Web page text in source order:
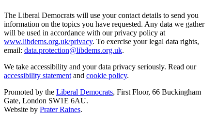
The Liberal Democrats will use your contact details to send you
information on the topics you have requested. Any data we gather
will be used in accordance with our privacy policy at
www.libdems.org.uk/privacy. To exercise your legal data rights,
email: data.protection@libdems.org.uk.
We take accessibility and your data privacy seriously. Read our
accessibility statement and cookie policy.
Promoted by the Liberal Democrats, First Floor, 66 Buckingham
Gate, London SW1E 6AU.
Website by Prater Raines.